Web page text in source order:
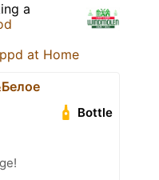
a
at Home
Bottle